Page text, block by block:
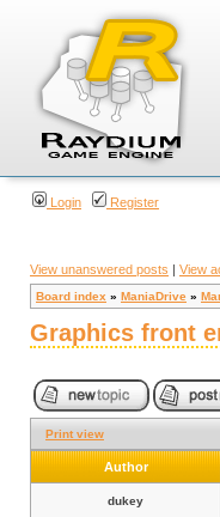
Login Register
View unanswered posts | View
Board index » ManiaDrive »
Graphics front
Print view
Author
dukey